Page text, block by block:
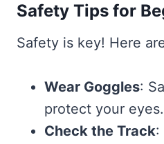
Safety Tips for
Safety is key! Here
Wear Goggles:
protect your eyes.
Check the Track: